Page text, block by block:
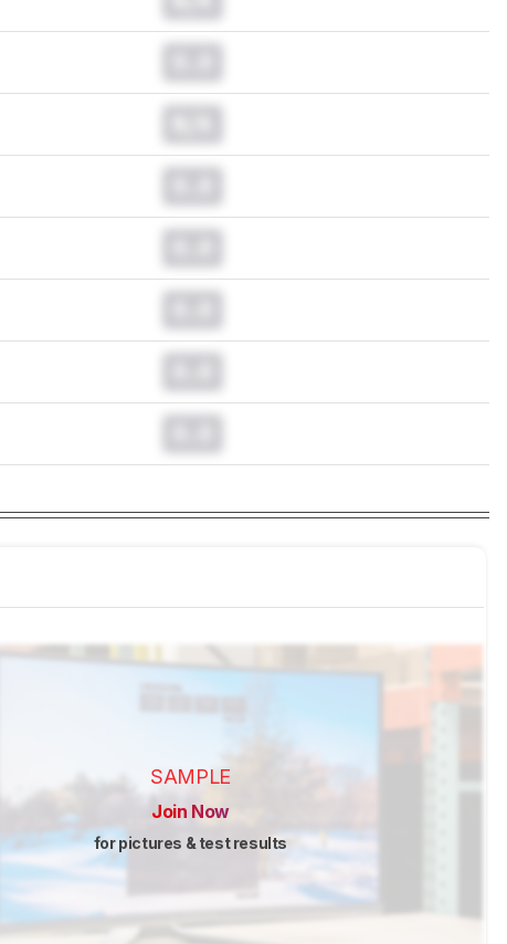
SAMPLE
Join Now
for pictures & test results